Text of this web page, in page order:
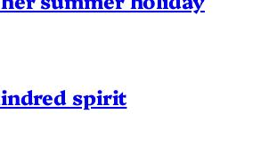
spirit